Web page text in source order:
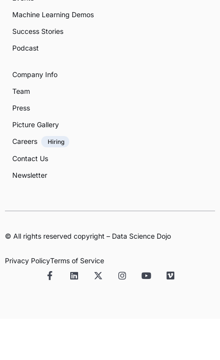
Machine Learning Demos
Success Stories
Podcast
Company Info
Team
Press
Picture Gallery
Careers
Hiring
Contact Us
Newsletter
© All rights reserved copyright – Data Science Dojo
Privacy PolicyTerms of Service